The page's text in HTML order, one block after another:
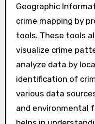
analysis can
informed decision-
How does
systems
mapping?
Geographic
crime mapping by
tools. These tools